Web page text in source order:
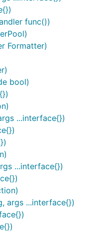
method as a field,
like so:
func())
Formatter)
bool)
...interface{})
...interface{})
args ...interface{})